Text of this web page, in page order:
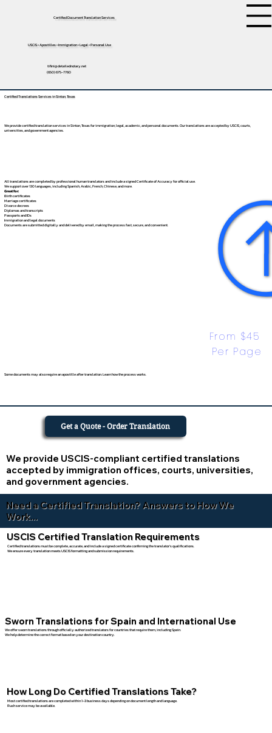
Certified Document Translation Services
USCIS • Apostilles • Immigration • Legal • Personal Use
tifini@detailednotary.net
(650) 675-7760
Certified Translations Services in Sinton, Texas
We provide certified translation services in Sinton, Texas for immigration, legal, academic, and personal documents. Our translations are accepted by USCIS, courts,
universities, and government agencies.
All translations are completed by professional human translators and include a signed Certificate of Accuracy for official use.
We support over 130 languages, includingSpanish,Arabic,French,Chinese, and more.
Great for:
Birth certificates
Marriage certificates
Divorce decrees
Diplomas and transcripts
Passports and IDs
Immigration and legal documents
Documents are submitted digitally and delivered by email, making the process fast, secure, and convenient.
From $45
Per Page
Some documents may also require an apostille after translation. Learn how the process works.
We provide USCIS-compliant certified translations
accepted by immigration offices, courts, universities,
and government agencies.
Get a Quote - Order Translation
Need a Certified Translation? Answers to How We
Work...
USCIS Certified Translation Requirements
Certified translations must be complete, accurate, and include a signed certificate confirming the translator’s qualifications.
We ensure every translation meets USCIS formatting and submission requirements.
Sworn Translations for Spain and International Use
We offer sworn translations through officially authorized translators for countries that require them, including Spain.
We help determine the correct format based on your destination country.
How Long Do Certified Translations Take?
Most certified translations are completed within 1–3 business days depending on document length and language.
Rush service may be available.